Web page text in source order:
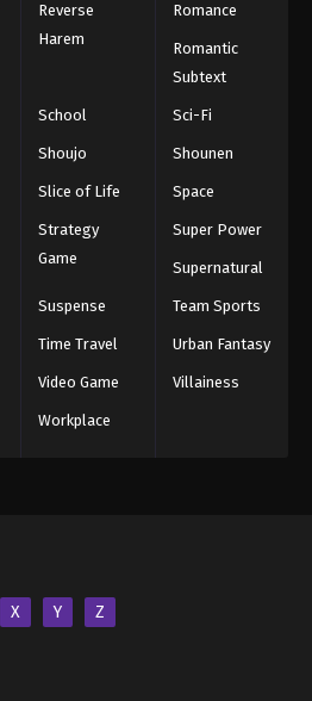
Reverse
Harem
Romance
Romantic
Subtext
School Sci-Fi
Shoujo Shounen
Slice of Life Space
Strategy
Game
Super Power
Supernatural
Suspense Team Sports
Time Travel Urban Fantasy
Video Game Villainess
Workplace
X Y Z